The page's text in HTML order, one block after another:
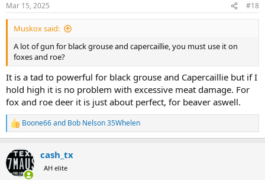
s
:
Mar 15, 2025 #18
Muskox said:
A lot of gun for black grouse and capercaillie, you must use it on
foxes and roe?
It is a tad to powerful for black grouse and Capercaillie but if I
hold high it is no problem with excessive meat damage. For
fox and roe deer it is just about perfect, for beaver aswell.
R
e
c
t
i
Boone66and Bob Nelson 35Whelen
cash_tx
AH elite